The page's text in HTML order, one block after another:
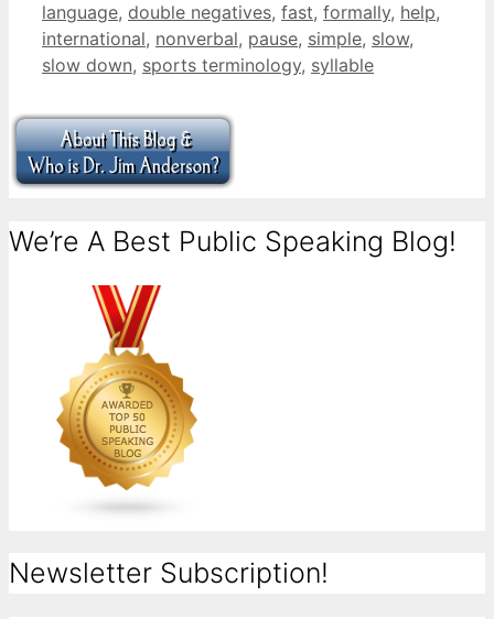
language, double negatives, fast, formally, help,
international, nonverbal, pause, simple, slow,
slow down, sports terminology, syllable
We’re A Best Public Speaking Blog!
Newsletter Subscription!